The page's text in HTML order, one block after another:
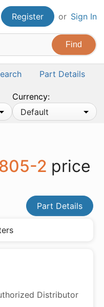
Register or Sign In
Part Details
Currency:
Default
2 price
Part Details
Distributor